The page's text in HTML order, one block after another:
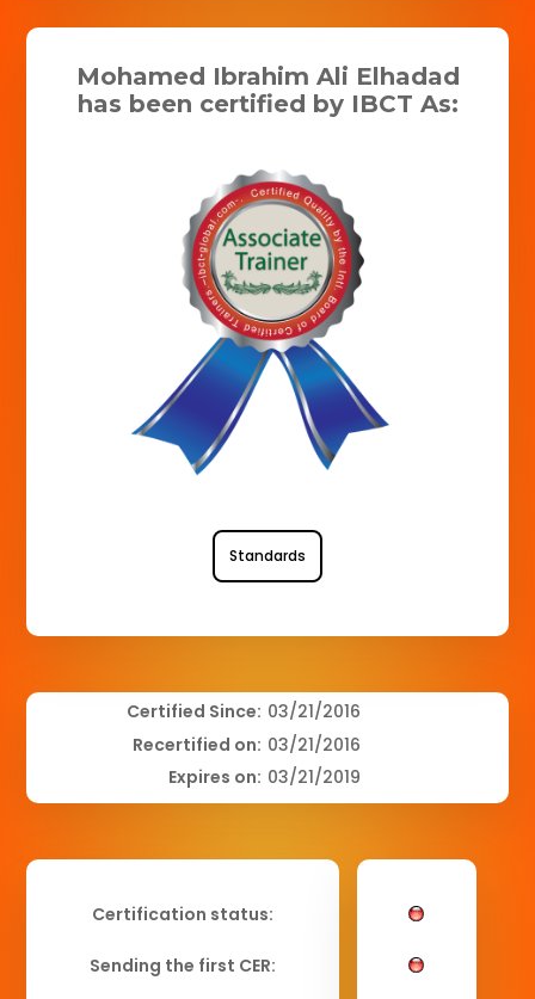
Mohamed Ibrahim Ali Elhadad
has been certified by IBCT As:
Standards
Certified Since:
Recertified on:
Expires on:
03/21/2016
03/21/2016
03/21/2019
Certification status:
Sending the first CER: